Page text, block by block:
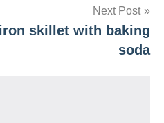
Next Post
skillet with baking
soda